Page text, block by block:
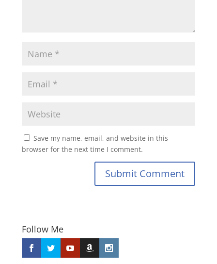
Save my name, email, and website in this
browser for the next time I comment.
Submit Comment
Follow Me